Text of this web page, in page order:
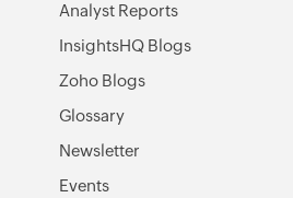
Analyst Reports
InsightsHQ Blogs
Zoho Blogs
Glossary
Newsletter
Events